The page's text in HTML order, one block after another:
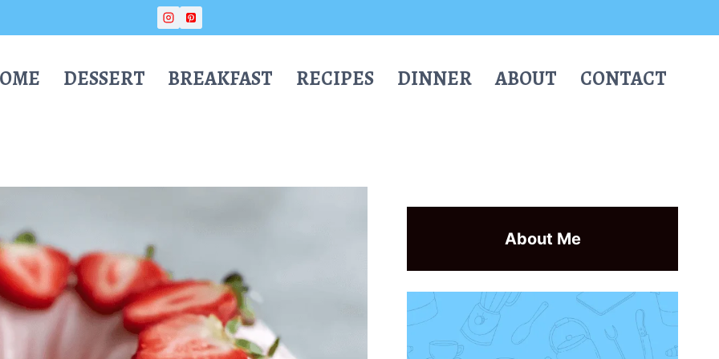
DESSERT BREAKFAST RECIPES DINNER ABOUT CONTACT
About Me